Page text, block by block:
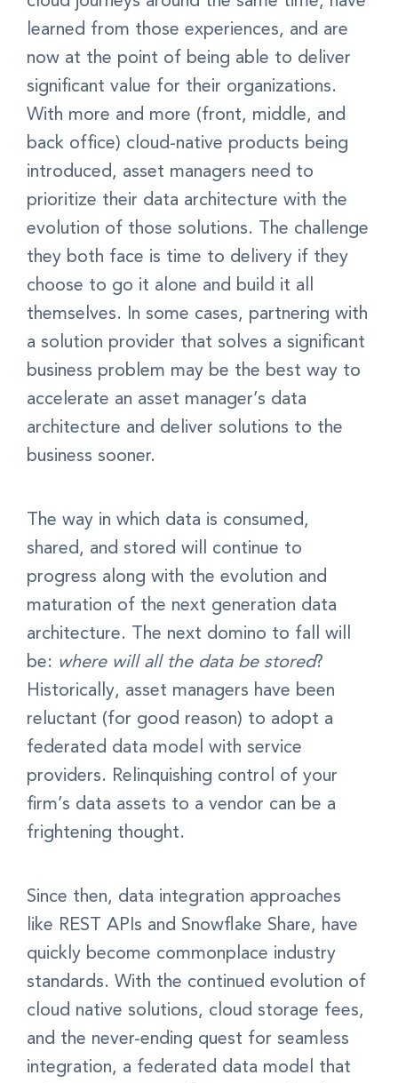
learned from those experiences, and are
now at the point of being able to deliver
significant value for their organizations.
With more and more (front, middle, and
back office) cloud-native products being
introduced, asset managers need to
prioritize their data architecture with the
evolution of those solutions. The challenge
they both face is time to delivery if they
choose to go it alone and build it all
themselves. In some cases, partnering with
a solution provider that solves a significant
business problem may be the best way to
accelerate an asset manager’s data
architecture and deliver solutions to the
business sooner.
The way in which data is consumed,
shared, and stored will continue to
progress along with the evolution and
maturation of the next generation data
architecture. The next domino to fall will
be: where will all the data be stored?
Historically, asset managers have been
reluctant (for good reason) to adopt a
federated data model with service
providers. Relinquishing control of your
firm’s data assets to a vendor can be a
frightening thought.
Since then, data integration approaches
like REST APIs and Snowflake Share, have
quickly become commonplace industry
standards. With the continued evolution of
cloud native solutions, cloud storage fees,
and the never-ending quest for seamless
integration, a federated data model that